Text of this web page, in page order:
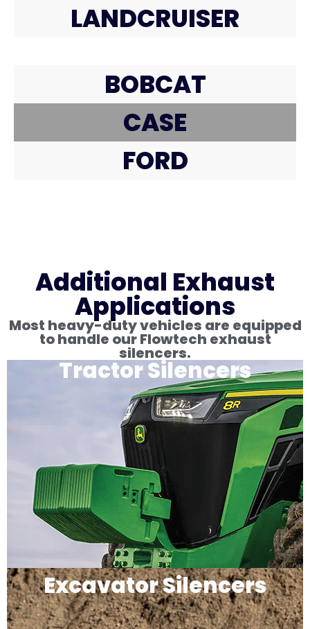
LANDCRUISER
BOBCAT
CASE
FORD
Additional Exhaust
Applications
Most heavy-duty vehicles are equipped
to handle our Flowtech exhaust
silencers.
Tractor Silencers
Excavator Silencers